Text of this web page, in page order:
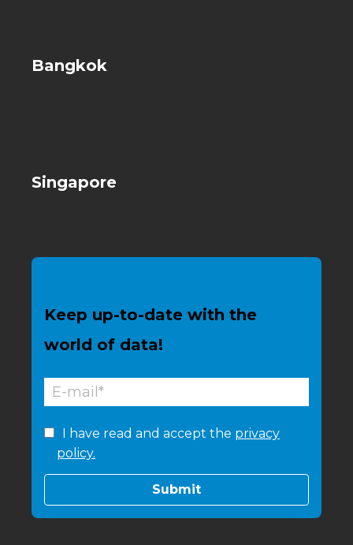
Bangkok
Singapore
Keep up-to-date with the
world of data!
I have read and accept the privacy
policy.